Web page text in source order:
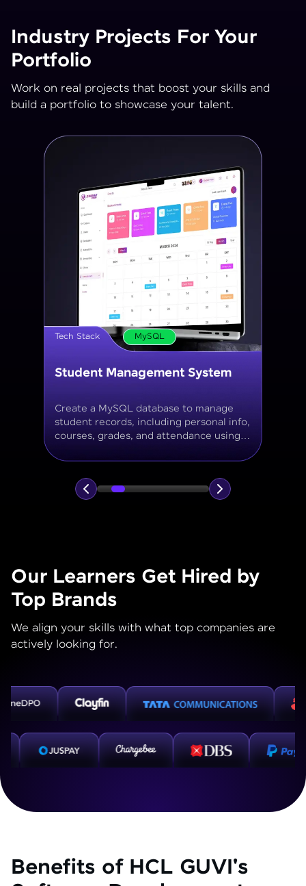
Industry Projects For Your
Portfolio
Work on real projects that boost your skills and
build a portfolio to showcase your talent.
Tech Stack MySQL
Online Store Inventory tracker
Build a MySQL database for tracking
products, categories, stock levels,
suppliers, and order history with
normalized tables and appropriate keys.
Our Learners Get Hired by
Top Brands
We align your skills with what top companies are
actively looking for.
Benefits of HCL GUVI's